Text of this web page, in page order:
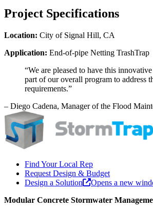
Project Specifications
Location: City of Signal Hill, CA
Application: End-of-pipe Netting TrashTrap
“We are pleased to have this
part of our overall program to address
requirements.”
– Diego Cadena, Manager of the Flood
Find Your Local Rep
Request Design & Budget
Design a Solution
Opens a new
Modular Concrete Stormwater